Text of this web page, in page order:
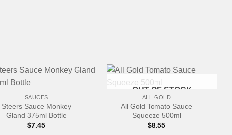
SAUCES
Steers Sauce Monkey
Gland 375ml Bottle
$7.45
OUT OF STOCK
ALL GOLD
All Gold Tomato Sauce
Squeeze 500ml
$8.55